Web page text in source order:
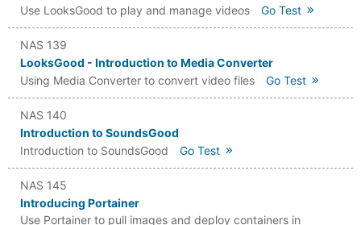
Use LooksGood to play and manage videos
Go Test
NAS 139
LooksGood - Introduction to Media Converter
Using Media Converter to convert video files
Go Test
NAS 140
Introduction to SoundsGood
Introduction to SoundsGood
Go Test
NAS 145
Introducing Portainer
Use Portainer to pull images and deploy containers in